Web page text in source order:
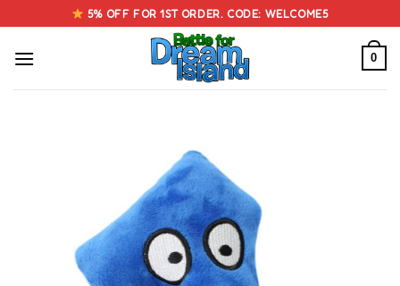
to
content
5% OFF FOR 1ST ORDER. CODE: WELCOME5
0